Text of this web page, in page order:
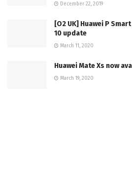
December 22, 2019
[O2 UK] Huawei P
10 update
March 11, 2020
Huawei Mate Xs now
March 19, 2020